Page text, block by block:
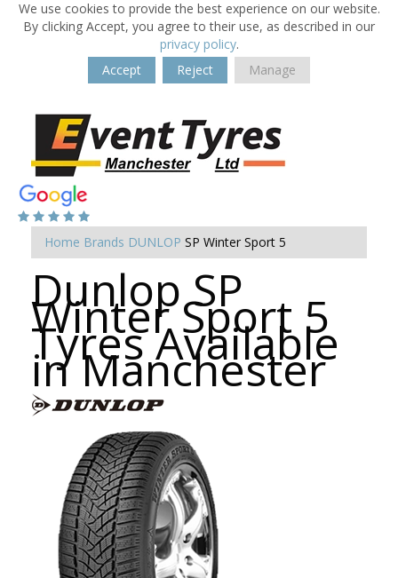
We use cookies to provide the best experience on our website.
By clicking Accept, you agree to their use, as described in our
privacy policy.
Accept
Reject Manage
Home Brands DUNLOP SP Winter Sport 5
Dunlop SP
Winter Sport 5
Tyres Available
in Manchester